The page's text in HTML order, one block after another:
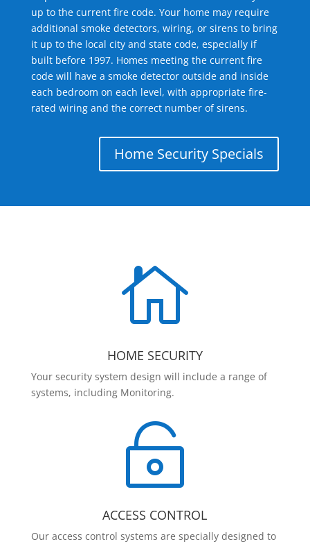
up to the current fire code. Your home may require
additional smoke detectors, wiring, or sirens to bring
it up to the local city and state code, especially if
built before 1997. Homes meeting the current fire
code will have a smoke detector outside and inside
each bedroom on each level, with appropriate fire-
rated wiring and the correct number of sirens.
Home Security Specials

HOME SECURITY
Your security system design will include a range of
systems, including Monitoring.

ACCESS CONTROL
Our access control systems are specially designed to